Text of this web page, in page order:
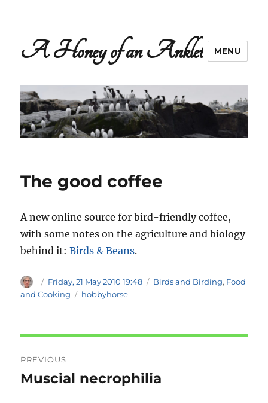
A Honey of an Anklet MENU
The good coffee
A new online source for bird-friendly coffee,
with some notes on the agriculture and biology
behind it:Birds & Beans.
Author
Posted
on
Friday, 21 May 2010 19:48 Categories
Birds and Birding, Food
and Cooking
Tags
hobbyhorse
navigation
PREVIOUS
Previous
Muscial necrophilia